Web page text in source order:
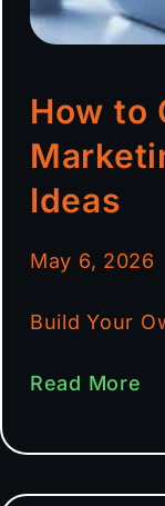
How to
Ideas
May 6, 2026
Build Your
Read More